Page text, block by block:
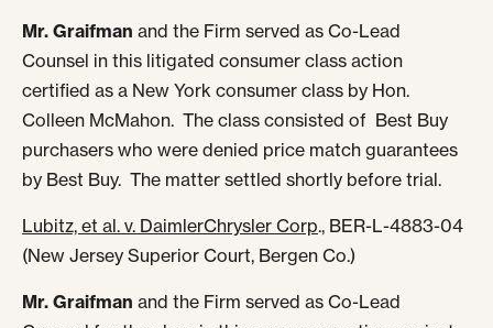
Mr. Graifman and the Firm served as Co-Lead
Counsel in this litigated consumer class action
certified as a New York consumer class by Hon.
Colleen McMahon. The class consisted of Best Buy
purchasers who were denied price match guarantees
by Best Buy. The matter settled shortly before trial.
Lubitz, et al. v. DaimlerChrysler Corp., BER-L-4883-04
(New Jersey Superior Court, Bergen Co.)
Mr. Graifman and the Firm served as Co-Lead